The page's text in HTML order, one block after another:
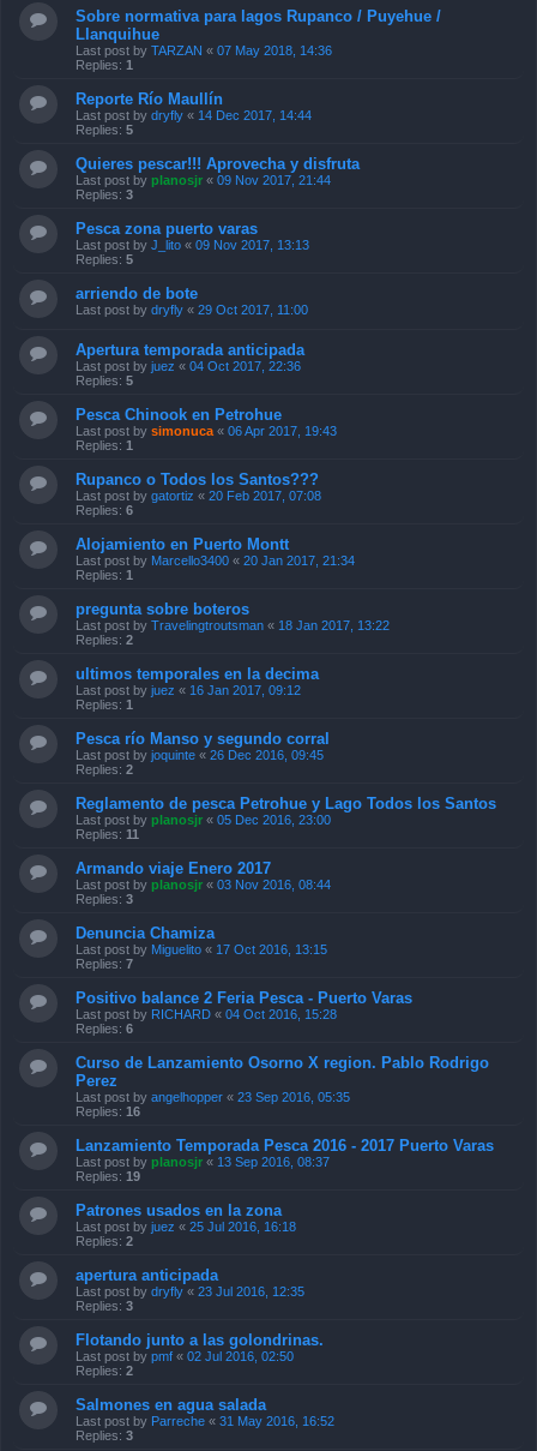
Sobre normativa para lagos Rupanco / Puyehue /
Llanquihue
Last post by TARZAN « 07 May 2018, 14:36
Replies: 1
Reporte Río Maullín
Last post by dryfly « 14 Dec 2017, 14:44
Replies: 5
Quieres pescar!!! Aprovecha y disfruta
Last post by planosjr « 09 Nov 2017, 21:44
Replies: 3
Pesca zona puerto varas
Last post by J_lito « 09 Nov 2017, 13:13
Replies: 5
arriendo de bote
Last post by dryfly « 29 Oct 2017, 11:00
Apertura temporada anticipada
Last post by juez « 04 Oct 2017, 22:36
Replies: 5
Pesca Chinook en Petrohue
Last post by simonuca « 06 Apr 2017, 19:43
Replies: 1
Rupanco o Todos los Santos???
Last post by gatortiz « 20 Feb 2017, 07:08
Replies: 6
Alojamiento en Puerto Montt
Last post by Marcello3400 « 20 Jan 2017, 21:34
Replies: 1
pregunta sobre boteros
Last post by Travelingtroutsman « 18 Jan 2017, 13:22
Replies: 2
ultimos temporales en la decima
Last post by juez « 16 Jan 2017, 09:12
Replies: 1
Pesca río Manso y segundo corral
Last post by joquinte « 26 Dec 2016, 09:45
Replies: 2
Reglamento de pesca Petrohue y Lago Todos los Santos
Last post by planosjr « 05 Dec 2016, 23:00
Replies: 11
Armando viaje Enero 2017
Last post by planosjr « 03 Nov 2016, 08:44
Replies: 3
Denuncia Chamiza
Last post by Miguelito « 17 Oct 2016, 13:15
Replies: 7
Positivo balance 2 Feria Pesca - Puerto Varas
Last post by RICHARD « 04 Oct 2016, 15:28
Replies: 6
Curso de Lanzamiento Osorno X region. Pablo Rodrigo
Perez
Last post by angelhopper « 23 Sep 2016, 05:35
Replies: 16
Lanzamiento Temporada Pesca 2016 - 2017 Puerto Varas
Last post by planosjr « 13 Sep 2016, 08:37
Replies: 19
Patrones usados en la zona
Last post by juez « 25 Jul 2016, 16:18
Replies: 2
apertura anticipada
Last post by dryfly « 23 Jul 2016, 12:35
Replies: 3
Flotando junto a las golondrinas.
Last post by pmf « 02 Jul 2016, 02:50
Replies: 2
Salmones en agua salada
Last post by Parreche « 31 May 2016, 16:52
Replies: 3